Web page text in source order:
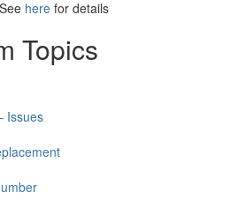
here for details
Topics
Issues